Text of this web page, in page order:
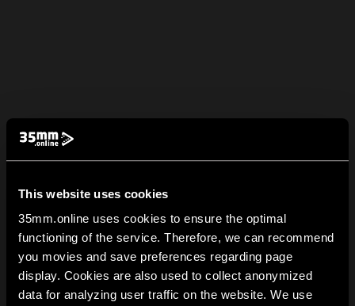
This website uses cookies
35mm.online uses cookies to ensure the optimal
functioning of the service. Therefore, we can recommend
you movies and save preferences regarding page
display. Cookies are also used to collect anonymized
data for analyzing user traffic on the website. We use